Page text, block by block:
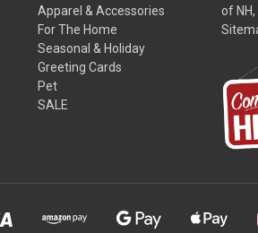
Apparel & Accessories
For The Home
Seasonal & Holiday
Greeting Cards
Pet
SALE
of NH,